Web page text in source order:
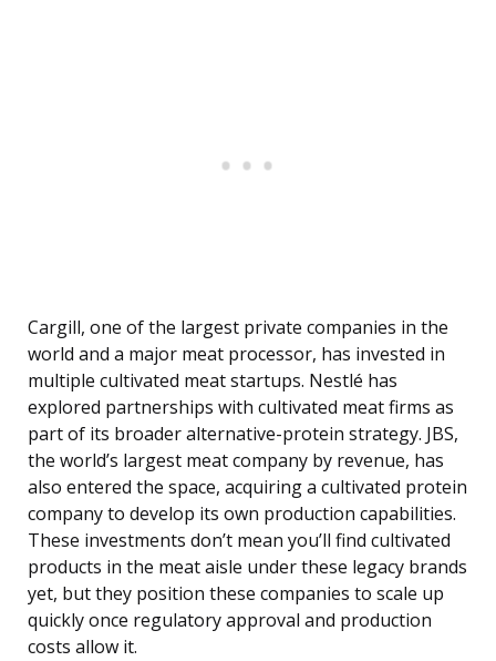
Cargill, one of the largest private companies in the
world and a major meat processor, has invested in
multiple cultivated meat startups. Nestlé has
explored partnerships with cultivated meat firms as
part of its broader alternative-protein strategy. JBS,
the world’s largest meat company by revenue, has
also entered the space, acquiring a cultivated protein
company to develop its own production capabilities.
These investments don’t mean you’ll find cultivated
products in the meat aisle under these legacy brands
yet, but they position these companies to scale up
quickly once regulatory approval and production
costs allow it.